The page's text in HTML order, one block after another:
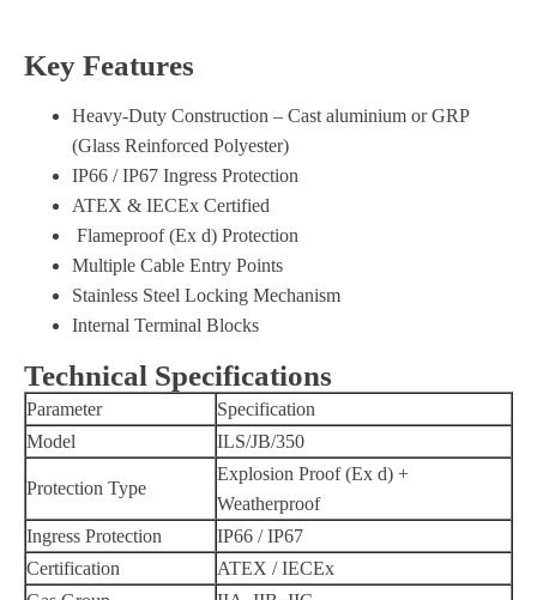
Key Features
Heavy-Duty Construction – Cast aluminium or GRP
(Glass Reinforced Polyester)
IP66 / IP67 Ingress Protection
ATEX & IECEx Certified
Flameproof (Ex d) Protection
Multiple Cable Entry Points
Stainless Steel Locking Mechanism
Internal Terminal Blocks
Technical Specifications
Parameter
Specification
Model
ILS/JB/350
Protection Type
Explosion Proof (Ex d) +
Weatherproof
Ingress Protection
IP66 / IP67
Certification
ATEX / IECEx